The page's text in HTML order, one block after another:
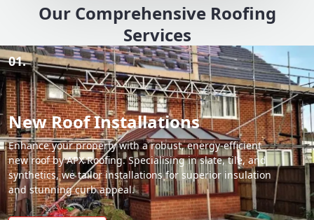
Our Comprehensive Roofing
Services
01.
New Roof Installations
Enhance your property with a robust, energy-efficient
new roof by APX Roofing. Specialising in slate, tile, and
synthetics, we tailor installations for superior insulation
and stunning curb appeal.